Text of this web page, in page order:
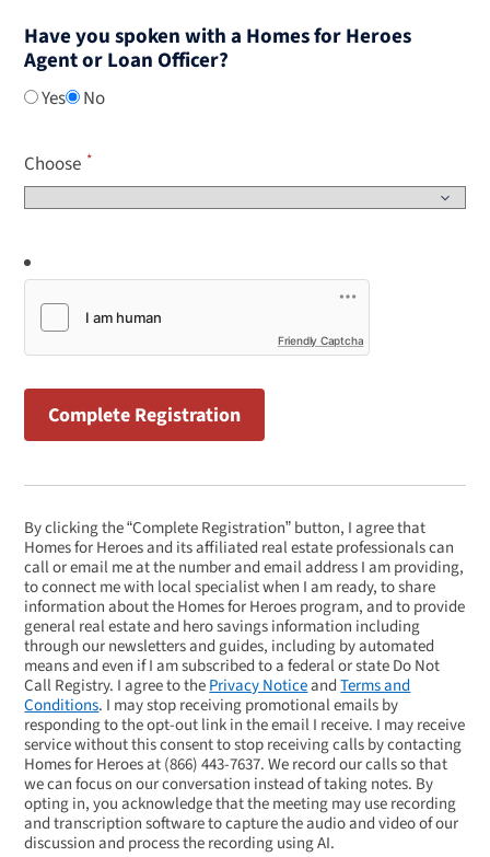
Have you spoken with a Homes for Heroes
Agent or Loan Officer?
Yes No
Choose
Friendly Captcha
By clicking the “Complete Registration” button, I agree that
Homes for Heroes and its affiliated real estate professionals can
call or email me at the number and email address I am providing,
to connect me with local specialist when I am ready, to share
information about the Homes for Heroes program, and to provide
general real estate and hero savings information including
through our newsletters and guides, including by automated
means and even if I am subscribed to a federal or state Do Not
Call Registry. I agree to thePrivacy NoticeandTerms and
Conditions. I may stop receiving promotional emails by
responding to the opt-out link in the email I receive. I may receive
service without this consent to stop receiving calls by contacting
Homes for Heroes at(866) 443-7637. We record our calls so that
we can focus on our conversation instead of taking notes. By
opting in, you acknowledge that the meeting may use recording
and transcription software to capture the audio and video of our
discussion and process the recording using AI.